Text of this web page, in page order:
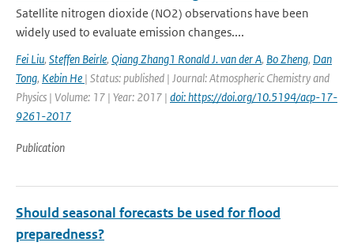
Satellite nitrogen dioxide (NO2) observations have been
widely used to evaluate emission changes....
Fei Liu, Steffen Beirle, Qiang Zhang1 Ronald J. van der A, Bo Zheng, Dan
Tong, Kebin He | Status: published | Journal: Atmospheric Chemistry and
Physics | Volume: 17 | Year: 2017 | doi: https://doi.org/10.5194/acp-17-
9261-2017
Publication
Should seasonal forecasts be used for flood
preparedness?